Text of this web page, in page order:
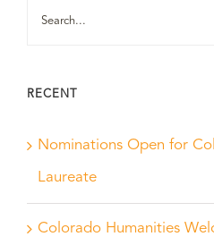
RECENT
Nominations Open for
Laureate
Colorado Humanities